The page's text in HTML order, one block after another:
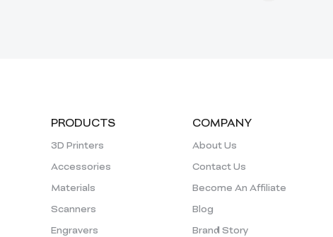
PRODUCTS
3D Printers
Accessories
Materials
Scanners
Engravers
COMPANY
About Us
Contact Us
Become An Affiliate
Blog
Brand Story